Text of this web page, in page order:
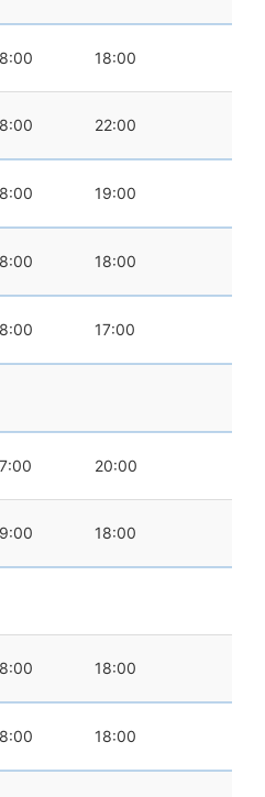
18:00
22:00
19:00
18:00
17:00
20:00
18:00
18:00
18:00